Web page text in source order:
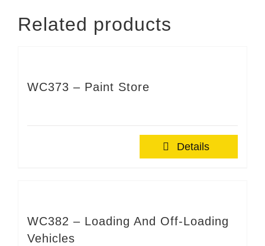
Related products
WC373 – Paint Store
Details
WC382 – Loading And Off-Loading
Vehicles